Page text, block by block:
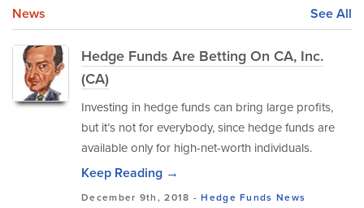
News See All
Hedge Funds Are Betting On CA, Inc.
(CA)
Investing in hedge funds can bring large profits,
but it’s not for everybody, since hedge funds are
available only for high-net-worth individuals.
Keep Reading →
December 9th, 2018 -Hedge Funds News